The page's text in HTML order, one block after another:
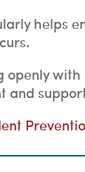
helps
openly
and